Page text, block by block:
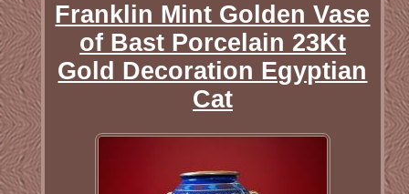
Franklin Mint Golden Vase
of Bast Porcelain 23Kt
Gold Decoration Egyptian
Cat